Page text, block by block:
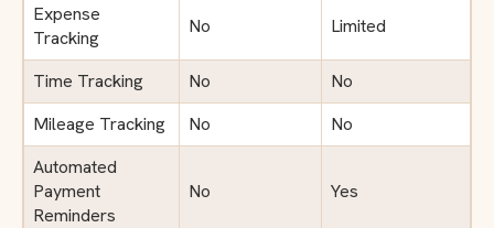
Expense
Tracking
No Limited
Time Tracking No
No
Mileage Tracking
No
No
Automated
Payment
Reminders
No Yes